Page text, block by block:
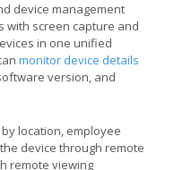
device management
with screen capture and
in one unified
monitor device details
version, and
location, employee
device through remote
remote viewing